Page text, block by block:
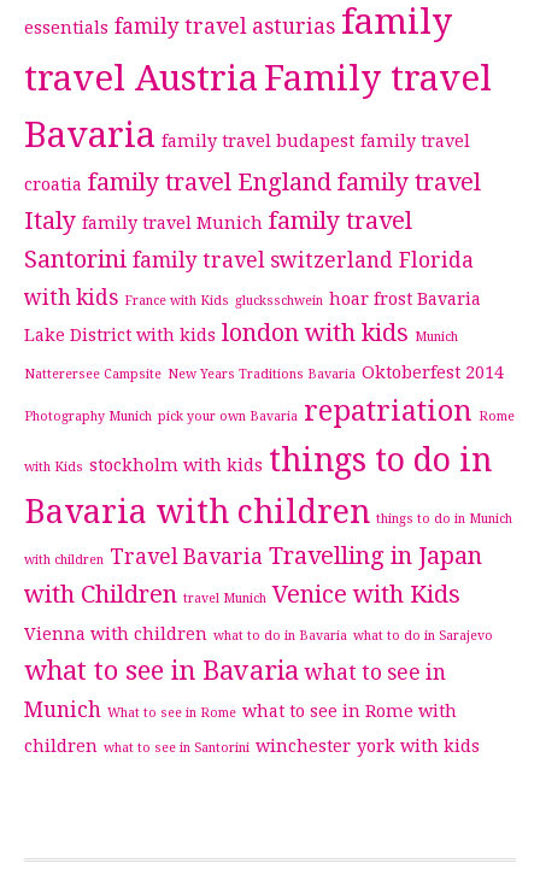
essentials family travel asturias family
travel Austria Family travel
Bavaria family travel budapest family travel
croatia family travel England family travel
Italy family travel Munich family travel
Santorini family travel switzerland Florida
with kids France with Kids glucksschwein hoar frost Bavaria
Lake District with kids london with kids Munich
Natterersee Campsite New Years Traditions Bavaria Oktoberfest 2014
Photography Munich pick your own Bavaria repatriation Rome
with Kids stockholm with kids things to do in
Bavaria with children things to do in Munich
with children Travel Bavaria Travelling in Japan
with Children travel Munich Venice with Kids
Vienna with children what to do in Bavaria what to do in Sarajevo
what to see in Bavaria what to see in
Munich What to see in Rome what to see in Rome with
children what to see in Santorini winchester york with kids